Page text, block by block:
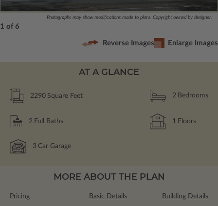
Photographs may show modifications made to plans. Copyright owned by designer.
1 of 6
Reverse Images Enlarge Images
AT A GLANCE
2290 Square Feet 2 Bedrooms
2 Full Baths 1 Floors
3 Car Garage
MORE ABOUT THE PLAN
Pricing Basic Details Building Details